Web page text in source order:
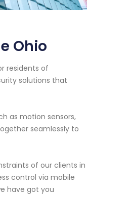
Ohio
residents of
solutions that
as motion sensors,
seamlessly to
of our clients in
control via mobile
have got you